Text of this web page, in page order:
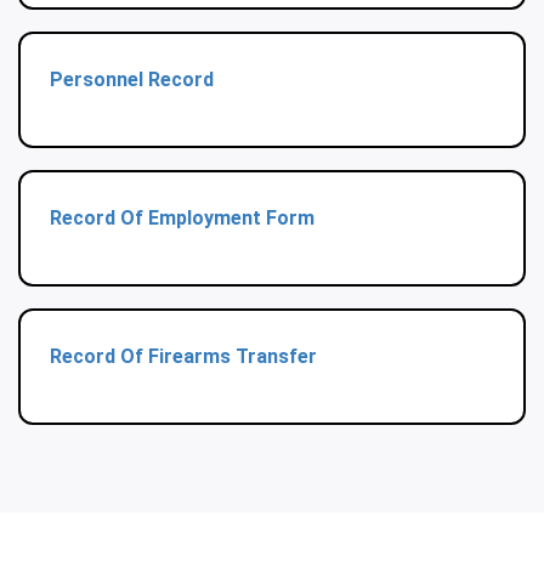
Personnel Record
Record Of Employment Form
Record Of Firearms Transfer